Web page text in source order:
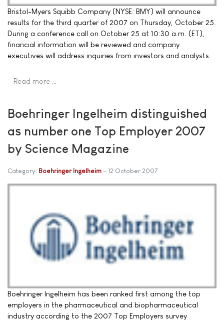
Bristol-Myers Squibb Company (NYSE: BMY) will announce
results for the third quarter of 2007 on Thursday, October 25.
During a conference call on October 25 at 10:30 a.m. (ET),
financial information will be reviewed and company
executives will address inquiries from investors and analysts.
Read more …
Boehringer Ingelheim distinguished
as number one Top Employer 2007
by Science Magazine
Category: Boehringer Ingelheim 12 October 2007
Boehringer Ingelheim has been ranked first among the top
employers in the pharmaceutical and biopharmaceutical
industry according to the 2007 Top Employers survey